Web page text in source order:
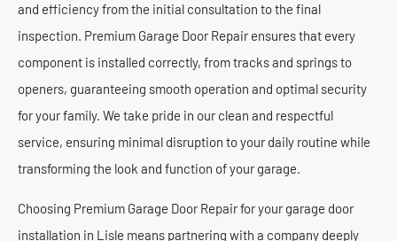
and efficiency from the initial consultation to the final
inspection. Premium Garage Door Repair ensures that every
component is installed correctly, from tracks and springs to
openers, guaranteeing smooth operation and optimal security
for your family. We take pride in our clean and respectful
service, ensuring minimal disruption to your daily routine while
transforming the look and function of your garage.
Choosing Premium Garage Door Repair for your garage door
installation in Lisle means partnering with a company deeply